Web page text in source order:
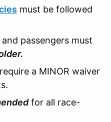
must be followed
passengers must
a MINOR waiver
for all race-